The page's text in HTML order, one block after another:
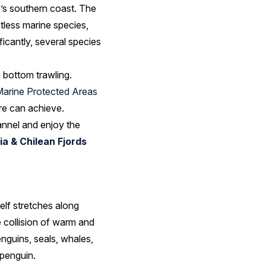
southern coast. The
marine species,
several species
bottom trawling.
Protected Areas
can achieve.
and enjoy the
& Chilean Fjords
stretches along
collision of warm and
seals, whales,